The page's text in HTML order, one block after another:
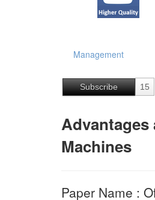
Management
Subscribe 15
Advantages
Machines
Paper Name :